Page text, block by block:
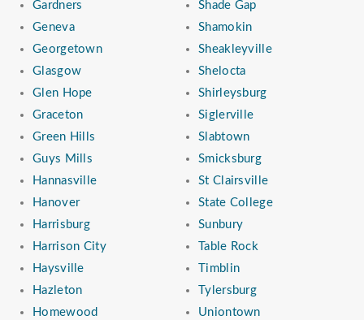
Gardners
Geneva
Georgetown
Glasgow
Glen Hope
Graceton
Green Hills
Guys Mills
Hannasville
Hanover
Harrisburg
Harrison City
Haysville
Hazleton
Homewood
Shade Gap
Shamokin
Sheakleyville
Shelocta
Shirleysburg
Siglerville
Slabtown
Smicksburg
St Clairsville
State College
Sunbury
Table Rock
Timblin
Tylersburg
Uniontown